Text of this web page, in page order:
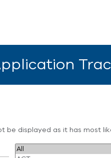
be displayed as it has most